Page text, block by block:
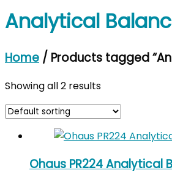
Analytical
Home / Products tagged
Showing all 2 results
Ohaus PR224 Analytical